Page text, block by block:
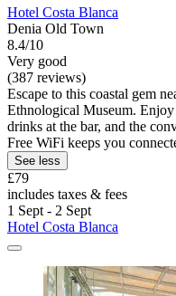
Hotel Costa Blanca
Denia Old Town
8.4/10
Very good
(387 reviews)
Escape to this coastal gem
Ethnological Museum.
drinks at the bar, and the
Free WiFi keeps you
See less
£79
includes taxes & fees
1 Sept - 2 Sept
Hotel Costa Blanca